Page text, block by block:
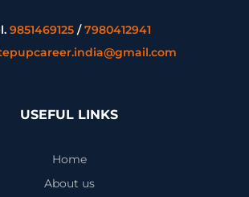
9851469125/7980412941
USEFUL LINKS
Home
About us